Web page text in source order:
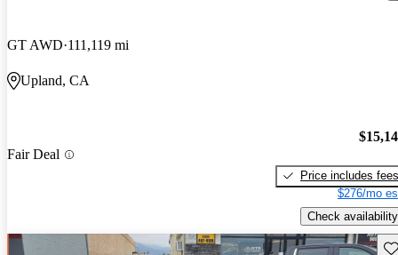
GT AWD 111,119 mi
Upland, CA
Fair Deal
Price includes fees
$276/mo
Check availability